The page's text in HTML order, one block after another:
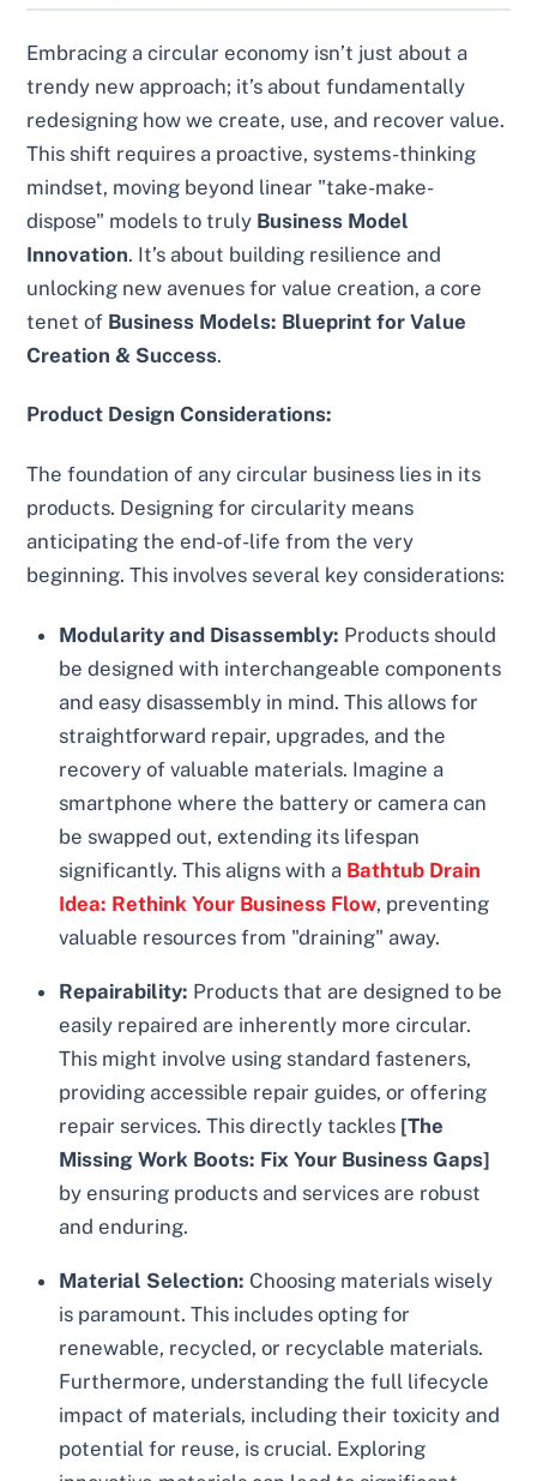
Embracing a circular economy isn’t just about a
trendy new approach; it’s about fundamentally
redesigning how we create, use, and recover value.
This shift requires a proactive, systems-thinking
mindset, moving beyond linear "take-make-
dispose" models to truly Business Model
Innovation. It’s about building resilience and
unlocking new avenues for value creation, a core
tenet of Business Models: Blueprint for Value
Creation & Success.
Product Design Considerations:
The foundation of any circular business lies in its
products. Designing for circularity means
anticipating the end-of-life from the very
beginning. This involves several key considerations:
Modularity and Disassembly: Products should
be designed with interchangeable components
and easy disassembly in mind. This allows for
straightforward repair, upgrades, and the
recovery of valuable materials. Imagine a
smartphone where the battery or camera can
be swapped out, extending its lifespan
significantly. This aligns with a Bathtub Drain
Idea: Rethink Your Business Flow, preventing
valuable resources from "draining" away.
Repairability: Products that are designed to be
easily repaired are inherently more circular.
This might involve using standard fasteners,
providing accessible repair guides, or offering
repair services. This directly tackles [The
Missing Work Boots: Fix Your Business Gaps]
by ensuring products and services are robust
and enduring.
Material Selection: Choosing materials wisely
is paramount. This includes opting for
renewable, recycled, or recyclable materials.
Furthermore, understanding the full lifecycle
impact of materials, including their toxicity and
potential for reuse, is crucial. Exploring